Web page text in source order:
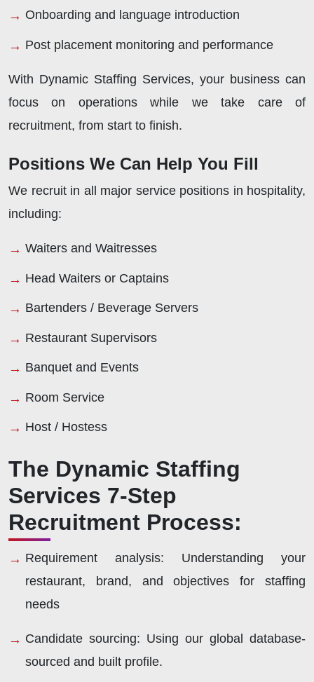
Onboarding and language introduction
Post placement monitoring and performance
With Dynamic Staffing Services, your business can
focus on operations while we take care of
recruitment, from start to finish.
Positions We Can Help You Fill
We recruit in all major service positions in hospitality,
including:
Waiters and Waitresses
Head Waiters or Captains
Bartenders / Beverage Servers
Restaurant Supervisors
Banquet and Events
Room Service
Host / Hostess
The Dynamic Staffing
Services 7-Step
Recruitment Process:
Requirement analysis: Understanding your
restaurant, brand, and objectives for staffing
needs
Candidate sourcing: Using our global database-
sourced and built profile.